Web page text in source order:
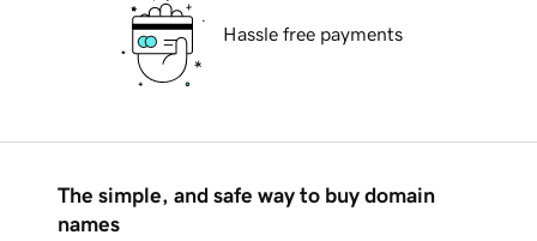
Hassle free payments
The simple, and safe way to buy domain
names